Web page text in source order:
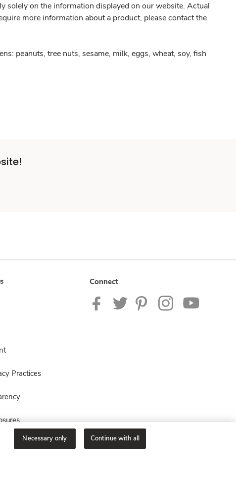
solely on the information displayed on our website. Actual
more information about a product, please contact the
peanuts, tree nuts, sesame, milk, eggs, wheat, soy, fish
Practices
Connect
Necessary only Continue with all